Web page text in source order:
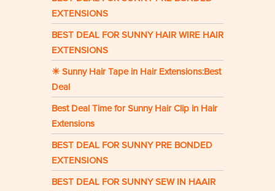
EXTENSIONS
BEST DEAL FOR SUNNY HAIR WIRE HAIR
EXTENSIONS
☀ Sunny Hair Tape in Hair Extensions:Best
Deal
Best Deal Time for Sunny Hair Clip in Hair
Extensions
BEST DEAL FOR SUNNY PRE BONDED
EXTENSIONS
BEST DEAL FOR SUNNY SEW IN HAAIR